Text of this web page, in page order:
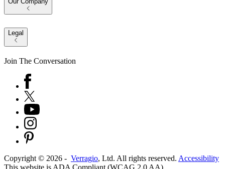
Legal
Join The Conversation
Copyright © 2026 - Verragio, Ltd. All rights reserved. Accessibility
This website is ADA Compliant (WCAG 2.0 AA)